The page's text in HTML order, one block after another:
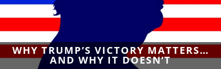
WHY TRUMP’S VICTORY MATTERS…
AND WHY IT DOESN’T